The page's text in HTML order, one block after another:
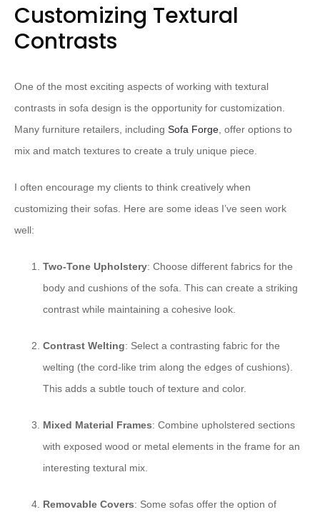
Customizing Textural
Contrasts
One of the most exciting aspects of working with textural
contrasts in sofa design is the opportunity for customization.
Many furniture retailers, including Sofa Forge , offer options to
mix and match textures to create a truly unique piece.
I often encourage my clients to think creatively when
customizing their sofas. Here are some ideas I’ve seen work
well:
Two-Tone Upholstery: Choose different fabrics for the
body and cushions of the sofa. This can create a striking
contrast while maintaining a cohesive look.
Contrast Welting: Select a contrasting fabric for the
welting (the cord-like trim along the edges of cushions).
This adds a subtle touch of texture and color.
Mixed Material Frames: Combine upholstered sections
with exposed wood or metal elements in the frame for an
interesting textural mix.
Removable Covers: Some sofas offer the option of